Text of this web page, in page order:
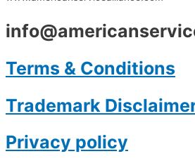
Terms & Conditions
Trademark
Privacy policy